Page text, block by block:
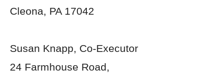
Cleona, PA 17042
Susan Knapp, Co-Executor
24 Farmhouse Road,